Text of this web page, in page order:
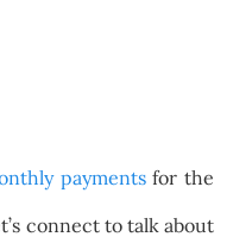
paymentsfor the
connect to talk about